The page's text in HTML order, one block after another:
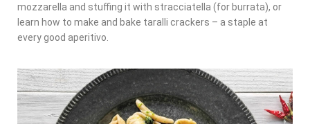
mozzarella and stuffing it with stracciatella (for burrata), or
learn how to make and bake taralli crackers – a staple at
every good aperitivo.